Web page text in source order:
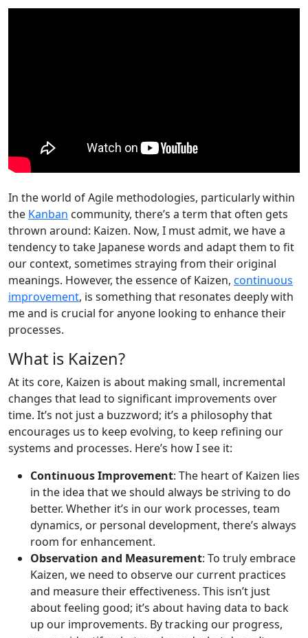
In the world of Agile methodologies, particularly within
the Kanban community, there’s a term that often gets
thrown around: Kaizen. Now, I must admit, we have a
tendency to take Japanese words and adapt them to fit
our context, sometimes straying from their original
meanings. However, the essence of Kaizen, continuous
improvement, is something that resonates deeply with
me and is crucial for anyone looking to enhance their
processes.
What is Kaizen?
At its core, Kaizen is about making small, incremental
changes that lead to significant improvements over
time. It’s not just a buzzword; it’s a philosophy that
encourages us to keep evolving, to keep refining our
systems and processes. Here’s how I see it:
Continuous Improvement: The heart of Kaizen lies
in the idea that we should always be striving to do
better. Whether it’s in our work processes, team
dynamics, or personal development, there’s always
room for enhancement.
Observation and Measurement: To truly embrace
Kaizen, we need to observe our current practices
and measure their effectiveness. This isn’t just
about feeling good; it’s about having data to back
up our improvements. By tracking our progress,